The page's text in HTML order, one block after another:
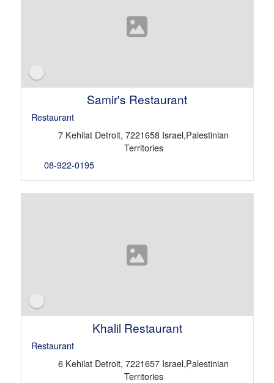
Samir's Restaurant
Restaurant
7 Kehilat Detroit, 7221658 Israel,Palestinian
Territories
08-922-0195
Khalil Restaurant
Restaurant
6 Kehilat Detroit, 7221657 Israel,Palestinian
Territories